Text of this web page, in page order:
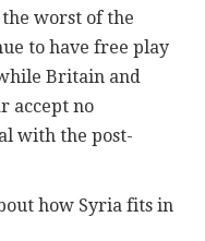
worst of the
to have free play
Britain and
accept no
with the post-
how Syria fits in